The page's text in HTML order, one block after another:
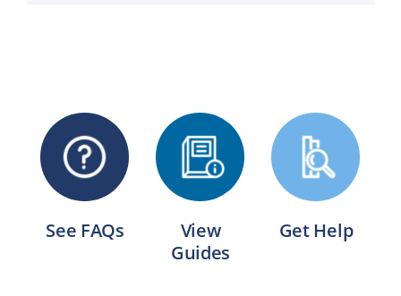
See FAQs
View
Guides
Get Help